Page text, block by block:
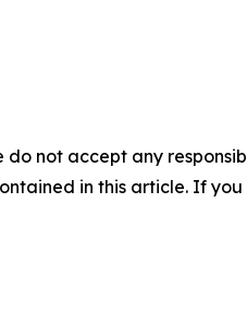
do not accept any
in this article. If